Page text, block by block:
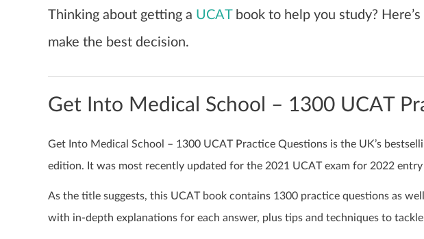
Thinking about getting a UCATbook to help you study?
make the best decision.
Get Into Medical School – 1300 UCAT
Get Into Medical School – 1300 UCAT Practice Questions is the UK’s
edition. It was most recently updated for the 2021 UCAT exam for 2022
As the title suggests, this UCAT book contains 1300 practice questions as
with in-depth explanations for each answer, plus tips and techniques to